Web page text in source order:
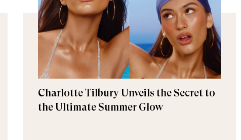
Charlotte Tilbury Unveils the Secret to
the Ultimate Summer Glow